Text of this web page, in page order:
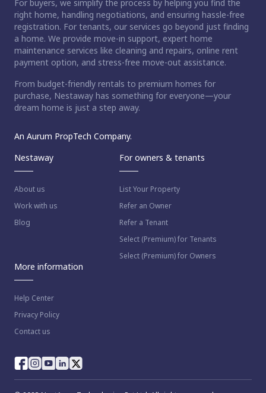
For buyers, we simplify the process by helping you find the
right home, handling negotiations, and ensuring hassle-free
registration. For tenants, our services go beyond just finding
a home. We provide move-in support, expert home
maintenance services like cleaning and repairs, online rent
payment option, and stress-free move-out assistance.
From budget-friendly rentals to premium homes for
purchase, Nestaway has something for everyone—your
dream home is just a step away.
An Aurum PropTech Company.
Nestaway
About us
Work with us
Blog
For owners & tenants
List Your Property
Refer an Owner
Refer a Tenant
Select (Premium) for Tenants
Select (Premium) for Owners
More information
Help Center
Privacy Policy
Contact us